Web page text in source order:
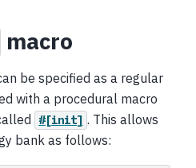
macro
be specified as a regular
with a procedural macro
#[init] . This allows
bank as follows: